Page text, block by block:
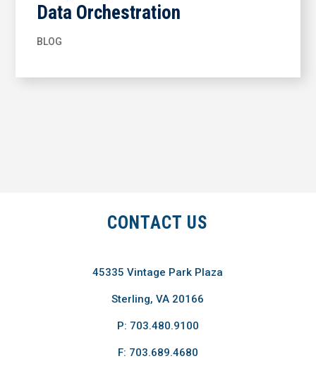
Data Orchestration
BLOG
CONTACT US
45335 Vintage Park Plaza
Sterling, VA 20166
P: 703.480.9100
F: 703.689.4680